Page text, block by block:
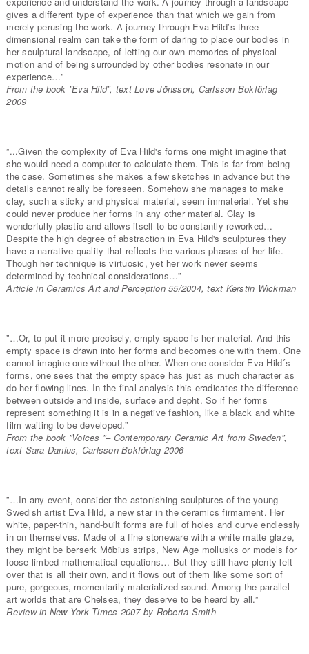
gives a different type of experience than that which we gain from
merely perusing the work. A journey through Eva Hild’s three-
dimensional realm can take the form of daring to place our bodies in
her sculptural landscape, of letting our own memories of physical
motion and of being surrounded by other bodies resonate in our
experience…”
From the book ”Eva Hild”, text Love Jönsson, Carlsson Bokförlag
2009
”...Given the complexity of Eva Hild's forms one might imagine that
she would need a computer to calculate them. This is far from being
the case. Sometimes she makes a few sketches in advance but the
details cannot really be foreseen. Somehow she manages to make
clay, such a sticky and physical material, seem immaterial. Yet she
could never produce her forms in any other material. Clay is
wonderfully plastic and allows itself to be constantly reworked…
Despite the high degree of abstraction in Eva Hild's sculptures they
have a narrative quality that reflects the various phases of her life.
Though her technique is virtuosic, yet her work never seems
determined by technical considerations…”
Article in Ceramics Art and Perception 55/2004, text Kerstin Wickman
”…Or, to put it more precisely, empty space is her material. And this
empty space is drawn into her forms and becomes one with them. One
cannot imagine one without the other. When one consider Eva Hild´s
forms, one sees that the empty space has just as much character as
do her flowing lines. In the final analysis this eradicates the difference
between outside and inside, surface and depht. So if her forms
represent something it is in a negative fashion, like a black and white
film waiting to be developed.”
From the book ”Voices ”– Contemporary Ceramic Art from Sweden”,
text Sara Danius, Carlsson Bokförlag 2006
”…In any event, consider the astonishing sculptures of the young
Swedish artist Eva Hild, a new star in the ceramics firmament. Her
white, paper-thin, hand-built forms are full of holes and curve endlessly
in on themselves. Made of a fine stoneware with a white matte glaze,
they might be berserk Möbius strips, New Age mollusks or models for
loose-limbed mathematical equations… But they still have plenty left
over that is all their own, and it flows out of them like some sort of
pure, gorgeous, momentarily materialized sound. Among the parallel
art worlds that are Chelsea, they deserve to be heard by all.”
Review in New York Times 2007 by Roberta Smith